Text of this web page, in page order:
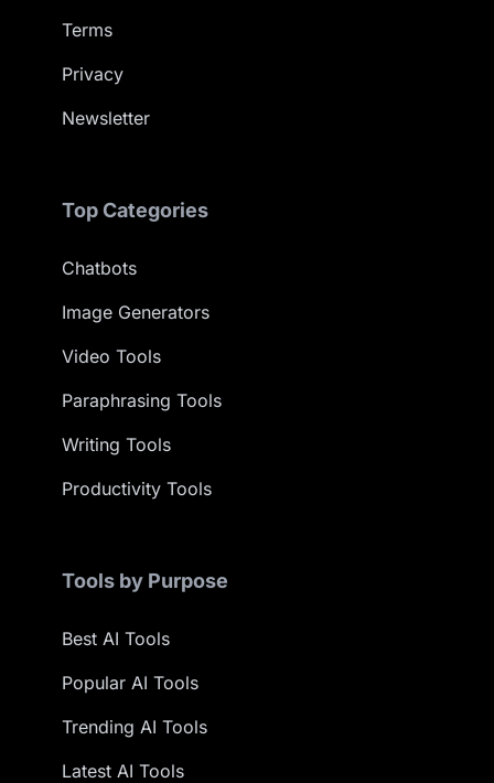
Terms
Privacy
Newsletter
Top Categories
Chatbots
Image Generators
Video Tools
Paraphrasing Tools
Writing Tools
Productivity Tools
Tools by Purpose
Best AI Tools
Popular AI Tools
Trending AI Tools
Latest AI Tools